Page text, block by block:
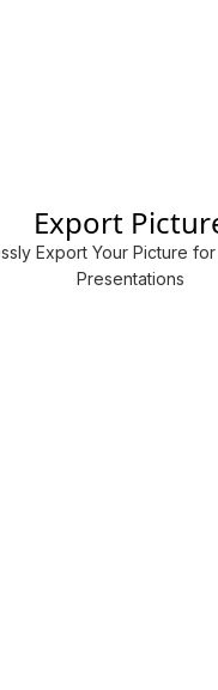
Export
Export Your Picture
Presentations